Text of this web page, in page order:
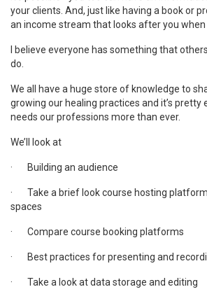
your clients. And, just like having a book or
an income stream that looks after you when
I believe everyone has something that
do.
We all have a huge store of knowledge to
growing our healing practices and it’s pretty
needs our professions more than ever.
We’ll look at
· Building an audience
·
Take a brief look course hosting
spaces
· Compare course booking platforms
· Best practices for presenting and
· Take a look at data storage and editing